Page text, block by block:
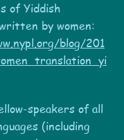
of Yiddish
by women:
blog/201
speakers of all
(including